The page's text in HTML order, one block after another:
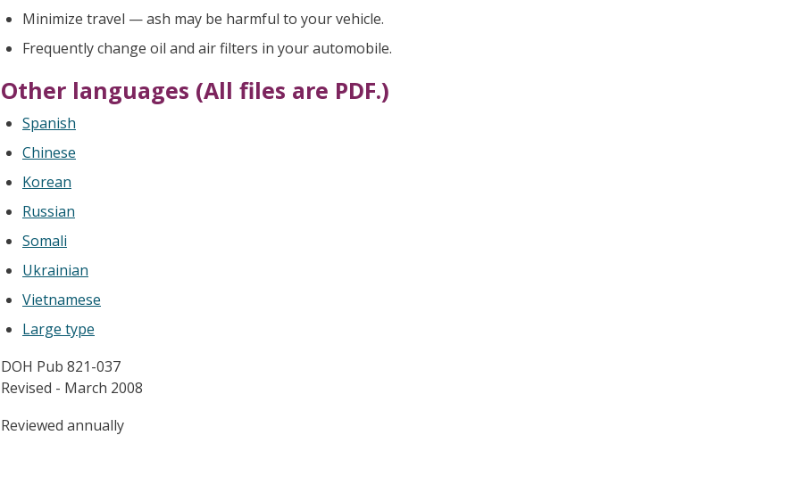
Minimize travel — ash may be harmful to your vehicle.
Frequently change oil and air filters in your automobile.
Other languages (All files are PDF.)
Spanish
Chinese
Korean
Russian
Somali
Ukrainian
Vietnamese
Large type
DOH Pub 821-037
Revised - March 2008
Reviewed annually